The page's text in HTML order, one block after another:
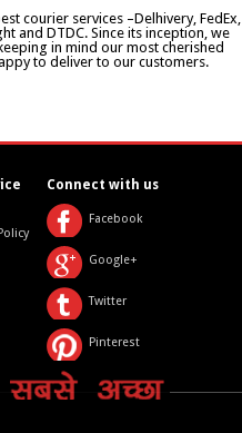
courier services –Delhivery, FedEx,
and DTDC. Since its inception, we
in mind our most cherished
to deliver to our customers.
Connect with us
Facebook
Google+
Twitter
Pinterest